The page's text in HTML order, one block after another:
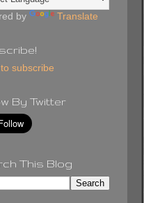
by Translate
subscribe
By Twitter
This Blog